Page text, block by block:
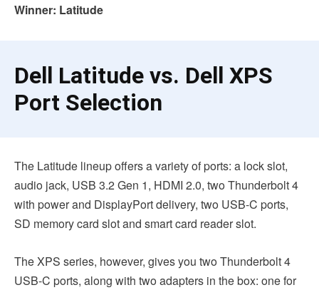
Winner: Latitude
Dell Latitude vs. Dell XPS
Port Selection
The Latitude lineup offers a variety of ports: a lock slot,
audio jack, USB 3.2 Gen 1, HDMI 2.0, two Thunderbolt 4
with power and DisplayPort delivery, two USB-C ports,
SD memory card slot and smart card reader slot.
The XPS series, however, gives you two Thunderbolt 4
USB-C ports, along with two adapters in the box: one for